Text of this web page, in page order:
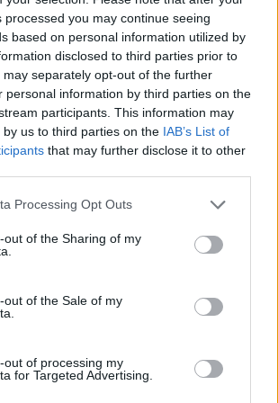
processed you may continue seeing
based on personal information utilized by
disclosed to third parties prior to
separately opt-out of the further
personal information by third parties on the
participants. This information may
us to third parties on the IAB’s List of
that may further disclose it to other
Processing Opt Outs
out of the Sharing of my
out of the Sale of my
out of processing my
for Targeted Advertising.
of public policy at independent financial
said those who have a government
file online without delay.
have one may need to seek professional help
tax adviser who will be able to file as their
payment could be worth up to £7,500
is advisable.
two instalments with the first due in July and
able to defer July tax which should help to
tax due on last year’s profits and income is
should be prepared to have this money
those who may have spent some money set
to pay for more immediate financial
savings won’t count towards the capital limit
long-term savings and pensions or
consequences for each person and the
or loss of interest or dividends should be